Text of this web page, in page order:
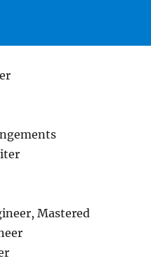
Mastered